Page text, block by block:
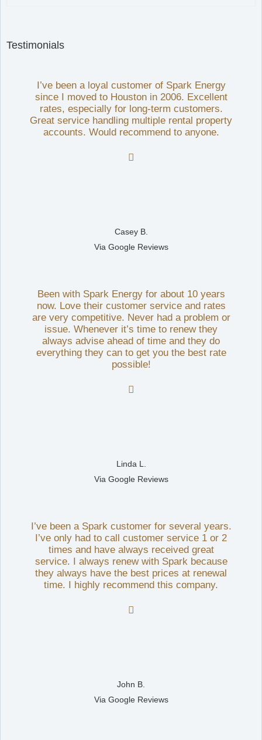
Testimonials
I’ve been a loyal customer of Spark Energy
since I moved to Houston in 2006. Excellent
rates, especially for long-term customers.
Great service handling multiple rental property
accounts. Would recommend to anyone.

Casey B.
Via Google Reviews
Been with Spark Energy for about 10 years
now. Love their customer service and rates
are very competitive. Never had a problem or
issue. Whenever it’s time to renew they
always advise ahead of time and they do
everything they can to get you the best rate
possible!

Linda L.
Via Google Reviews
I’ve been a Spark customer for several years.
I’ve only had to call customer service 1 or 2
times and have always received great
service. I always renew with Spark because
they always have the best prices at renewal
time. I highly recommend this company.

John B.
Via Google Reviews